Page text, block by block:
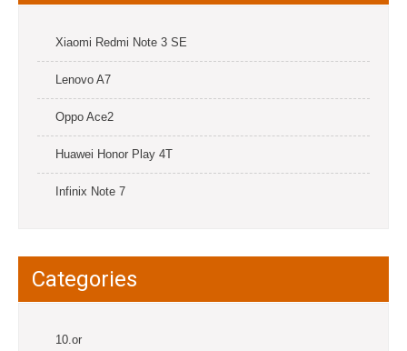
Xiaomi Redmi Note 3 SE
Lenovo A7
Oppo Ace2
Huawei Honor Play 4T
Infinix Note 7
Categories
10.or